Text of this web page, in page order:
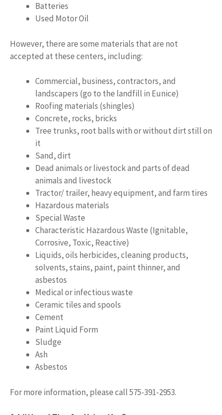
Batteries
Used Motor Oil
However, there are some materials that are not
accepted at these centers, including:
Commercial, business, contractors, and
landscapers (go to the landfill in Eunice)
Roofing materials (shingles)
Concrete, rocks, bricks
Tree trunks, root balls with or without dirt still on
it
Sand, dirt
Dead animals or livestock and parts of dead
animals and livestock
Tractor/ trailer, heavy equipment, and farm tires
Hazardous materials
Special Waste
Characteristic Hazardous Waste (Ignitable,
Corrosive, Toxic, Reactive)
Liquids, oils herbicides, cleaning products,
solvents, stains, paint, paint thinner, and
asbestos
Medical or infectious waste
Ceramic tiles and spools
Cement
Paint Liquid Form
Sludge
Ash
Asbestos
For more information, please call 575-391-2953.